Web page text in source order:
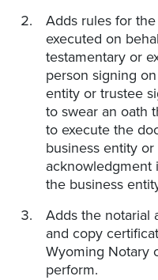
Adds rules for
executed on
testamentary or
person signing
entity or trustee
to swear an oath
to execute the
business entity
acknowledgment
the business
Adds the notarial
and copy
Wyoming Notary
perform.